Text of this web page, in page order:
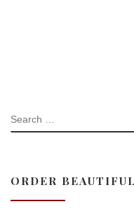
SEARCH
ORDER